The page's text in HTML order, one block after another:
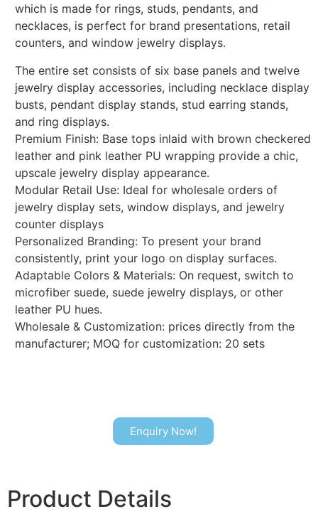
which is made for rings, studs, pendants, and
necklaces, is perfect for brand presentations, retail
counters, and window jewelry displays.
The entire set consists of six base panels and twelve
jewelry display accessories, including necklace display
busts, pendant display stands, stud earring stands,
and ring displays.
Premium Finish: Base tops inlaid with brown checkered
leather and pink leather PU wrapping provide a chic,
upscale jewelry display appearance.
Modular Retail Use: Ideal for wholesale orders of
jewelry display sets, window displays, and jewelry
counter displays
Personalized Branding: To present your brand
consistently, print your logo on display surfaces.
Adaptable Colors & Materials: On request, switch to
microfiber suede, suede jewelry displays, or other
leather PU hues.
Wholesale & Customization: prices directly from the
manufacturer; MOQ for customization: 20 sets
Enquiry Now!
Product Details